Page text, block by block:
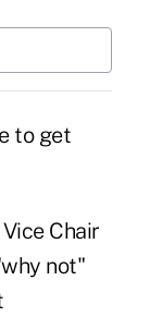
to get
Chair
not"